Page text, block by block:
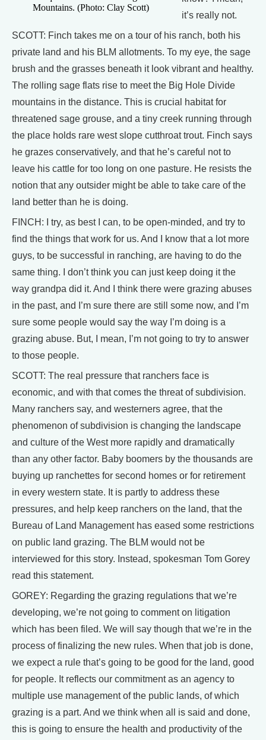
Mountains. (Photo: Clay Scott)
it’s really not.
SCOTT: Finch takes me on a tour of his ranch, both his
private land and his BLM allotments. To my eye, the sage
brush and the grasses beneath it look vibrant and healthy.
The rolling sage flats rise to meet the Big Hole Divide
mountains in the distance. This is crucial habitat for
threatened sage grouse, and a tiny creek running through
the place holds rare west slope cutthroat trout. Finch says
he grazes conservatively, and that he’s careful not to
leave his cattle for too long on one pasture. He resists the
notion that any outsider might be able to take care of the
land better than he is doing.
FINCH: I try, as best I can, to be open-minded, and try to
find the things that work for us. And I know that a lot more
guys, to be successful in ranching, are having to do the
same thing. I don’t think you can just keep doing it the
way grandpa did it. And I think there were grazing abuses
in the past, and I’m sure there are still some now, and I’m
sure some people would say the way I’m doing is a
grazing abuse. But, I mean, I’m not going to try to answer
to those people.
SCOTT: The real pressure that ranchers face is
economic, and with that comes the threat of subdivision.
Many ranchers say, and westerners agree, that the
phenomenon of subdivision is changing the landscape
and culture of the West more rapidly and dramatically
than any other factor. Baby boomers by the thousands are
buying up ranchettes for second homes or for retirement
in every western state. It is partly to address these
pressures, and help keep ranchers on the land, that the
Bureau of Land Management has eased some restrictions
on public land grazing. The BLM would not be
interviewed for this story. Instead, spokesman Tom Gorey
read this statement.
GOREY: Regarding the grazing regulations that we’re
developing, we’re not going to comment on litigation
which has been filed. We will say though that we’re in the
process of finalizing the new rules. When that job is done,
we expect a rule that’s going to be good for the land, good
for people. It reflects our commitment as an agency to
multiple use management of the public lands, of which
grazing is a part. And we think when all is said and done,
this is going to ensure the health and productivity of the